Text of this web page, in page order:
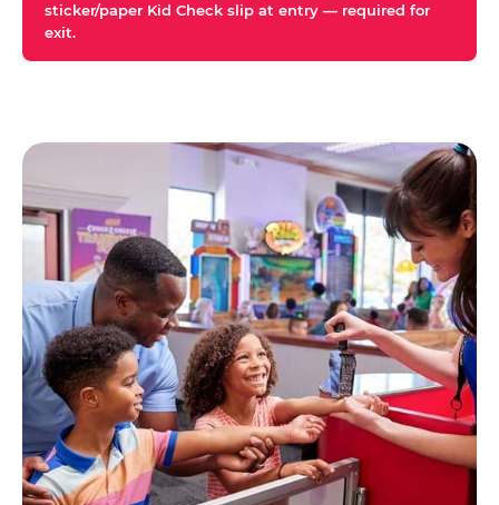
sticker/paper Kid Check slip at entry — required for
exit.